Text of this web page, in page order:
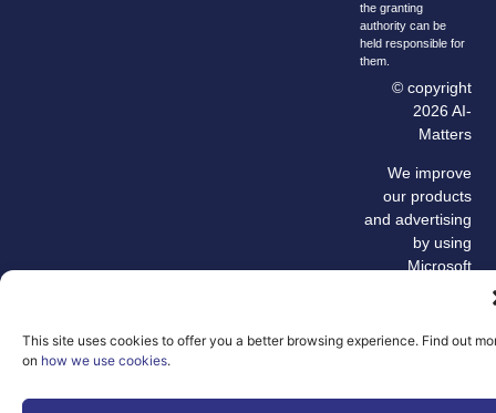
This site uses cookies to offer you a better browsing experience. Find out
on how we use cookies.
the granting
authority can be
held responsible for
them.
© copyright
2026 AI-
Matters
We improve
our products
and advertising
by using
Microsoft
our website. By